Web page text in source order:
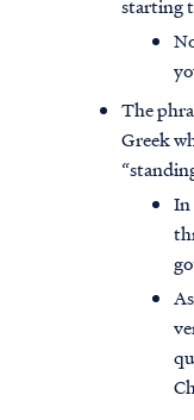
starting
The
Greek
In